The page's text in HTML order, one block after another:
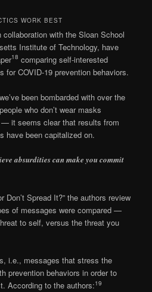
WORK BEST
with the Sloan School
Institute of Technology, have
18 comparing self-interested
for COVID-19 prevention behaviors.
been bombarded with over the
who don’t wear masks
— it seems clear that results from
have been capitalized on.
absurdities can make you commit
Don’t Spread It?” the authors review
of messages were compared —
to self, versus the threat you
i.e., messages that stress the
prevention behaviors in order to
According to the authors:19